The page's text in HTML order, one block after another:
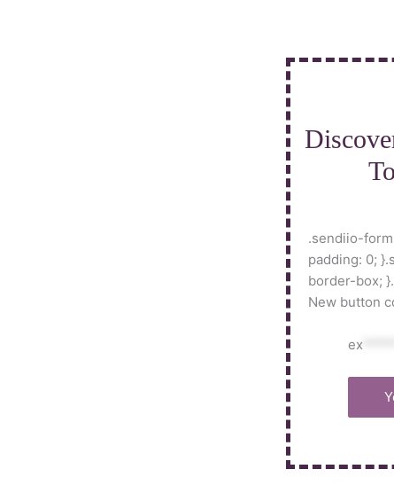
.sendiio-
padding: 0;
border-box;
New button
ex